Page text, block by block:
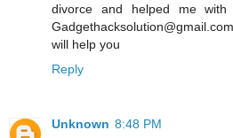
divorce and helped me with
will help you
Reply
Unknown 8:48 PM